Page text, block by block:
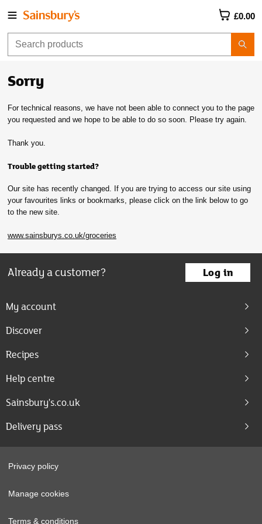
£0.00
Sorry
For technical reasons, we have not been able to connect you to the page
you requested and we hope to be able to do so soon. Please try again.
Thank you.
Trouble getting started?
Our site has recently changed. If you are trying to access our site using
your favourites links or bookmarks, please click on the link below to go
to the new site.
www.sainsburys.co.uk/groceries
Already a customer? Log in
My account
Discover
Recipes
Help centre
Sainsbury's.co.uk
Delivery pass
Privacy policy
Manage cookies
Terms & conditions